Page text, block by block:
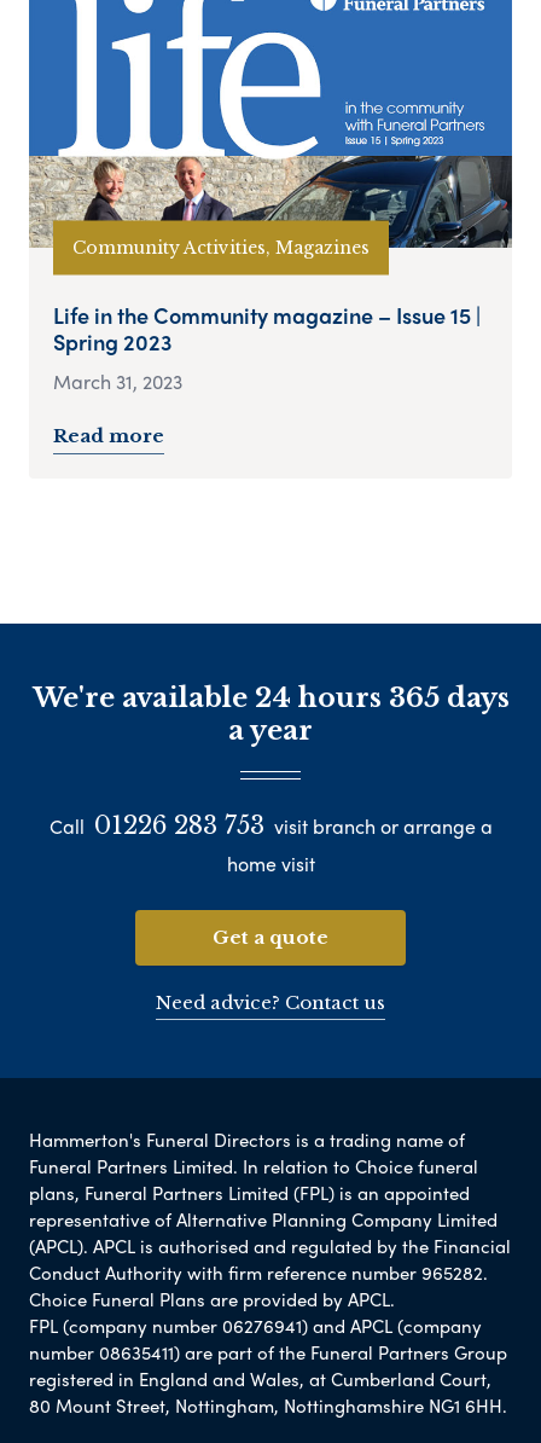
Community Activities, Magazines
Life in the Community magazine – Issue 15 |
Spring 2023
March 31, 2023
Read more
We're available 24 hours 365 days
a year
Call 01226 283 753 visit branch or arrange a
home visit
Get a quote
Need advice? Contact us
Hammerton's Funeral Directors is a trading name of
Funeral Partners Limited. In relation to Choice funeral
plans, Funeral Partners Limited (FPL) is an appointed
representative of Alternative Planning Company Limited
(APCL). APCL is authorised and regulated by the Financial
Conduct Authority with firm reference number 965282.
Choice Funeral Plans are provided by APCL.
FPL (company number 06276941) and APCL (company
number 08635411) are part of the Funeral Partners Group
registered in England and Wales, at Cumberland Court,
80 Mount Street, Nottingham, Nottinghamshire NG1 6HH.